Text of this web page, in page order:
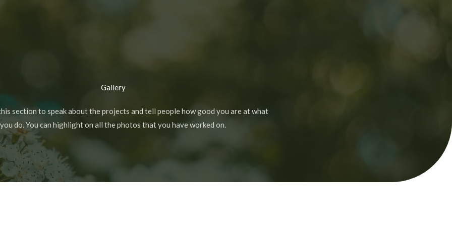
Gallery
section to speak about the projects and tell people how good you are at what
you do. You can highlight on all the photos that you have worked on.